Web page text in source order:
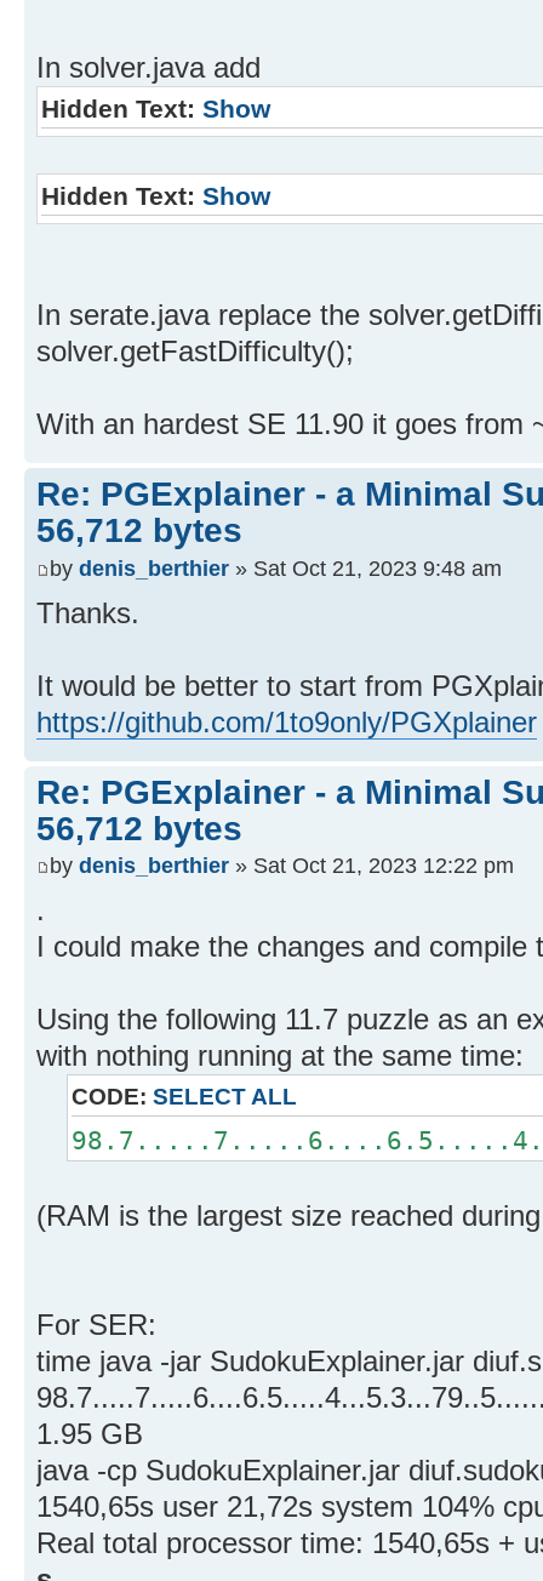
In solver.java add
Hidden Text: Show
Hidden Text: Show
In serate.java replace the
solver.getFastDifficulty();
With an hardest SE 11.90 it goes from
Re: PGExplainer - a Minimal
56,712 bytes
by denis_berthier » Sat Oct 21, 2023 9:48 am
Thanks.
It would be better to start from
https://github.com/1to9only/PGXplainer
Re: PGExplainer - a Minimal
56,712 bytes
by denis_berthier » Sat Oct 21, 2023 12:22 pm
.
I could make the changes and compile
Using the following 11.7 puzzle as an
with nothing running at the same time:
CODE: SELECT ALL
(RAM is the largest size reached
For SER:
time java -jar SudokuExplainer.jar
1.95 GB
java -cp SudokuExplainer.jar
1540,65s user 21,72s system 104%
Real total processor time: 1540,65s +